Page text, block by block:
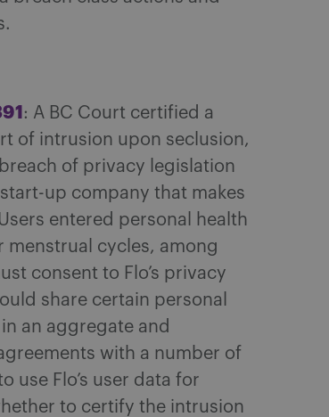
: A BC Court certified a
of intrusion upon seclusion,
of privacy legislation
up company that makes
entered personal health
cycles, among
consent to Flo’s privacy
share certain personal
an aggregate and
with a number of
use Flo’s user data for
to certify the intrusion